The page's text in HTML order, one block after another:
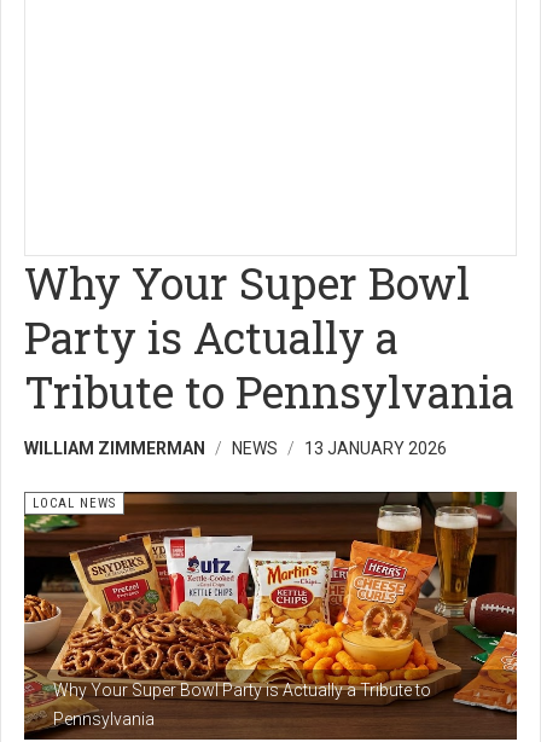
Why Your Super Bowl
Party is Actually a
Tribute to Pennsylvania
WILLIAM ZIMMERMAN NEWS 13 JANUARY 2026
Why Your Super Bowl Party is Actually a Tribute to
Pennsylvania
LOCAL NEWS